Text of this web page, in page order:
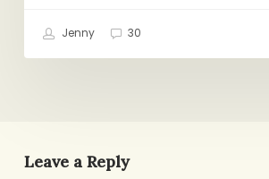
Jenny 30
Leave a Reply